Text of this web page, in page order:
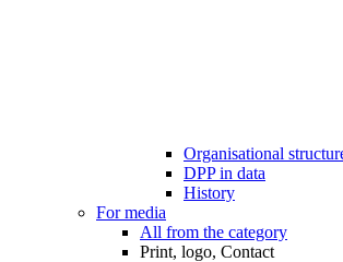
Organisational
DPP in data
History
For media
All from the category
Print, logo, Contact